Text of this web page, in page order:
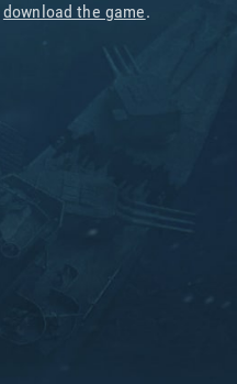
download the game.